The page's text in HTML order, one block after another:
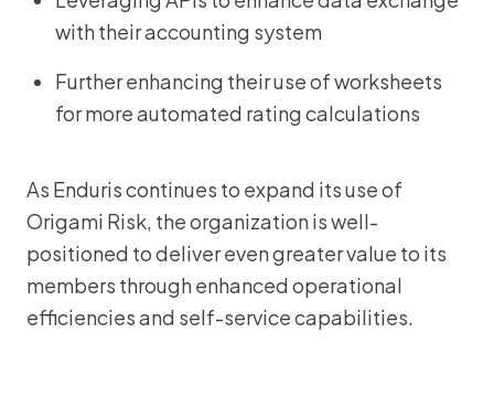
with their accounting system
Further enhancing their use of worksheets
for more automated rating calculations
As Enduris continues to expand its use of
Origami Risk, the organization is well-
positioned to deliver even greater value to its
members through enhanced operational
efficiencies and self-service capabilities.